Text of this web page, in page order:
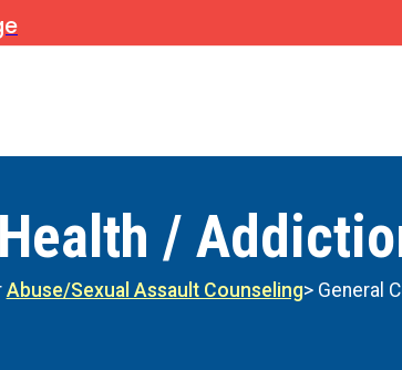
/
Abuse/Sexual Assault Counseling> General